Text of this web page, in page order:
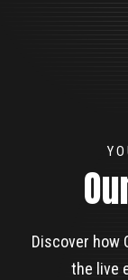
Discover how
the live